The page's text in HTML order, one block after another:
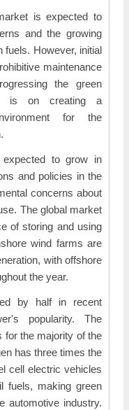
is expected to
and the growing
fuels. However, initial
maintenance
the green
is on creating a
for the
to grow in
and policies in the
concerns about
The global market
of storing and using
wind farms are
with offshore
the year.
by half in recent
popularity. The
for the majority of the
has three times the
cell electric vehicles
fuels, making green
automotive industry.